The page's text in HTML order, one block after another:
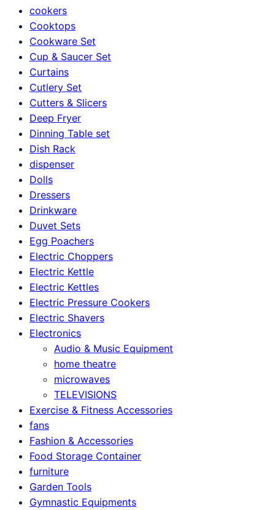
cookers
Cooktops
Cookware Set
Cup & Saucer Set
Curtains
Cutlery Set
Cutters & Slicers
Deep Fryer
Dinning Table set
Dish Rack
dispenser
Dolls
Dressers
Drinkware
Duvet Sets
Egg Poachers
Electric Choppers
Electric Kettle
Electric Kettles
Electric Pressure Cookers
Electric Shavers
Electronics
Audio & Music Equipment
home theatre
microwaves
TELEVISIONS
Exercise & Fitness Accessories
fans
Fashion & Accessories
Food Storage Container
furniture
Garden Tools
Gymnastic Equipments